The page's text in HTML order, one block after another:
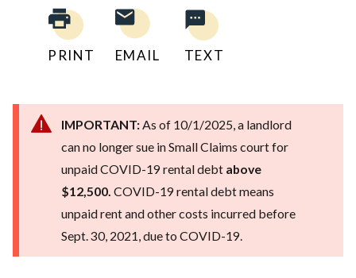
PRINT EMAIL TEXT
IMPORTANT:As of 10/1/2025, a landlord
can no longer sue in Small Claims court for
unpaid COVID-19 rental debt above
$12,500. COVID-19 rental debt means
unpaid rent and other costs incurred before
Sept. 30, 2021, due to COVID-19.